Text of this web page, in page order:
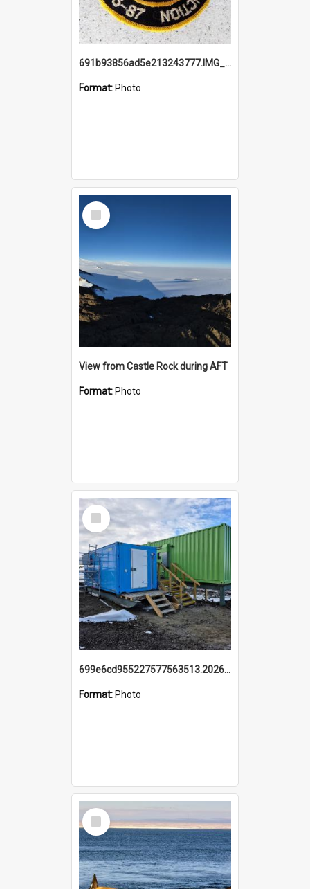
691b93856ad5e213243777.IMG_20251114_115657.jpg
Format: Photo
Select
Item
View from Castle Rock during AFT
Format: Photo
Select
Item
699e6cd955227577563513.20260215_095928.jpg
Format: Photo
Select
Item